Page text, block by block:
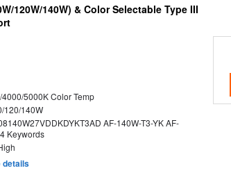
120W/140W) & Color Selectable Type III
5000K Color Temp
120/140W
AF-140W-T3-YK AF-
Keywords
details